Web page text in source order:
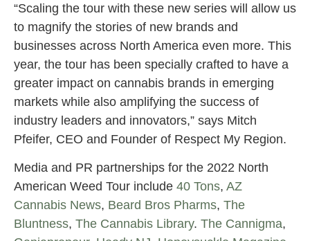
“Scaling the tour with these new series will allow us
to magnify the stories of new brands and
businesses across North America even more. This
year, the tour has been specially crafted to have a
greater impact on cannabis brands in emerging
markets while also amplifying the success of
industry leaders and innovators,” says Mitch
Pfeifer, CEO and Founder of Respect My Region.
Media and PR partnerships for the 2022 North
American Weed Tour include 40 Tons, AZ
Cannabis News, Beard Bros Pharms, The
Bluntness, The Cannabis Library. The Cannigma,